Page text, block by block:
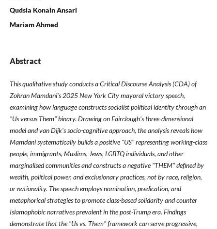
Qudsia Konain Ansari
Mariam Ahmed
Abstract
This qualitative study conducts a Critical Discourse Analysis (CDA) of
Zohran Mamdani's 2025 New York City mayoral victory speech,
examining how language constructs socialist political identity through an
"Us versus Them" binary. Drawing on Fairclough's three-dimensional
model and van Dijk's socio-cognitive approach, the analysis reveals how
Mamdani systematically builds a positive "US" representing working-class
people, immigrants, Muslims, Jews, LGBTQ individuals, and other
marginalised communities and constructs a negative "THEM" defined by
wealth, political power, and exclusionary practices, not by race, religion,
or nationality. The speech employs nomination, predication, and
metaphorical strategies to promote class-based solidarity and counter
Islamophobic narratives prevalent in the post-Trump era. Findings
demonstrate that the "Us vs. Them" framework can serve progressive,